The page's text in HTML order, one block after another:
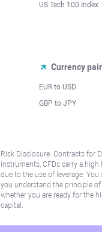
US Tech 100 Index
Currency
EUR to USD
GBP to JPY
Risk Disclosure: Contracts for
instruments, CFDs carry a
due to the use of leverage.
you understand the principle
whether you are ready for the
capital.